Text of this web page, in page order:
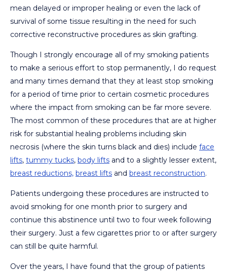
mean delayed or improper healing or even the lack of
survival of some tissue resulting in the need for such
corrective reconstructive procedures as skin grafting.
Though I strongly encourage all of my smoking patients
to make a serious effort to stop permanently, I do request
and many times demand that they at least stop smoking
for a period of time prior to certain cosmetic procedures
where the impact from smoking can be far more severe.
The most common of these procedures that are at higher
risk for substantial healing problems including skin
necrosis (where the skin turns black and dies) include face
lifts, tummy tucks, body lifts and to a slightly lesser extent,
breast reductions, breast lifts and breast reconstruction.
Patients undergoing these procedures are instructed to
avoid smoking for one month prior to surgery and
continue this abstinence until two to four week following
their surgery. Just a few cigarettes prior to or after surgery
can still be quite harmful.
Over the years, I have found that the group of patients